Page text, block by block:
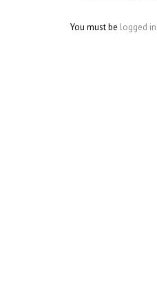
You must be logged in